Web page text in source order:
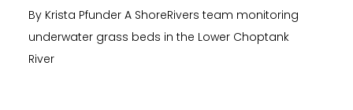
By Krista Pfunder A ShoreRivers team monitoring
underwater grass beds in the Lower Choptank
River